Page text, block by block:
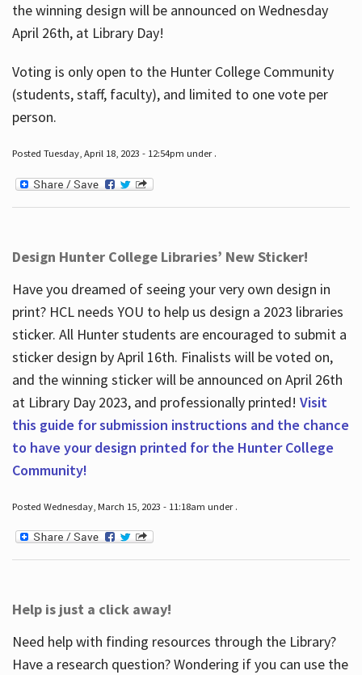
the winning design will be announced on Wednesday
April 26th, at Library Day!
Voting is only open to the Hunter College Community
(students, staff, faculty), and limited to one vote per
person.
Posted Tuesday, April 18, 2023 - 12:54pm under .
Design Hunter College Libraries’ New Sticker!
Have you dreamed of seeing your very own design in
print? HCL needs YOU to help us design a 2023 libraries
sticker. All Hunter students are encouraged to submit a
sticker design by April 16th. Finalists will be voted on,
and the winning sticker will be announced on April 26th
at Library Day 2023, and professionally printed! Visit
this guide for submission instructions and the chance
to have your design printed for the Hunter College
Community!
Posted Wednesday, March 15, 2023 - 11:18am under .
Help is just a click away!
Need help with finding resources through the Library?
Have a research question? Wondering if you can use the